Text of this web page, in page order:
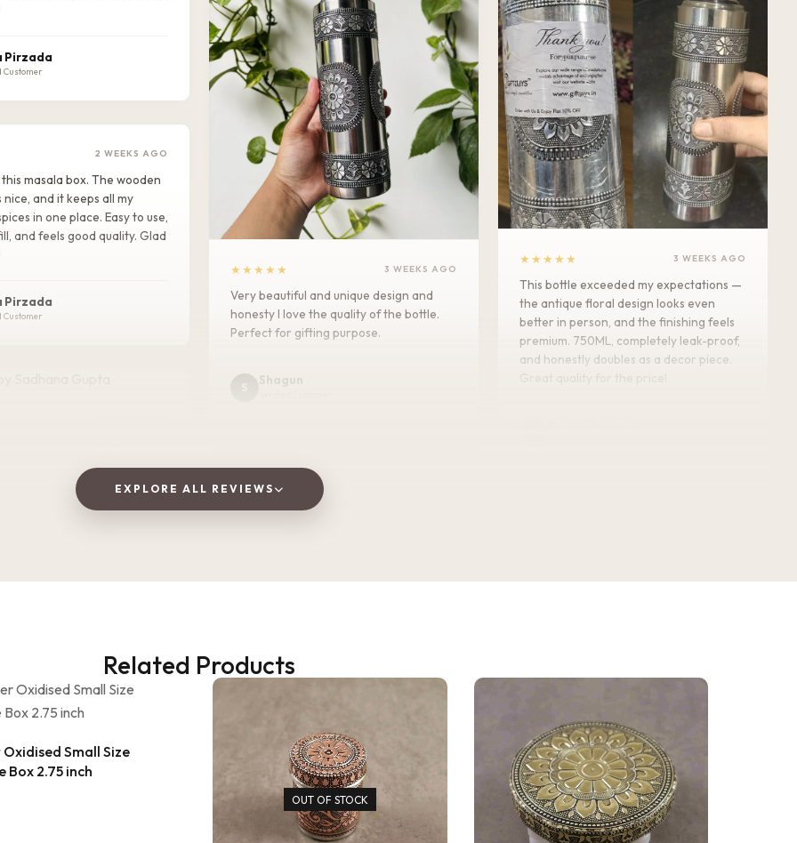
Pirzada
Customer
2 WEEKS AGO
masala box. The wooden
nice, and it keeps all my
in one place. Easy to use,
and feels good quality. Glad
Pirzada
Customer
the golden jars give a
vibe to the dining
★★★★★ 3 WEEKS AGO
Very beautiful and unique design and
honesty I love the quality of the bottle.
Perfect for gifting purpose.
Shagun
★★★★★ 3 WEEKS AGO
This bottle exceeded my expectations —
the antique floral design looks even
better in person, and the finishing feels
premium. 750ML, completely leak-proof,
and honestly doubles as a decor piece.
impressed
EXPLORE ALL REVIEWS
Related Products
Small Size
Box 2.75 inch
OUT OF STOCK